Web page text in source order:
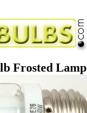
Frosted Lamp